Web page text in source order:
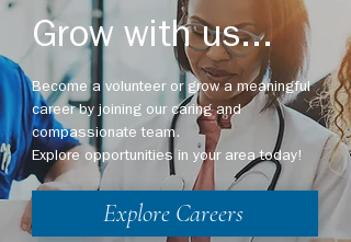
Grow with us...
Become a volunteer or grow a meaningful
career by joining our caring and
compassionate team.
Explore opportunities in your area today!
Explore Careers